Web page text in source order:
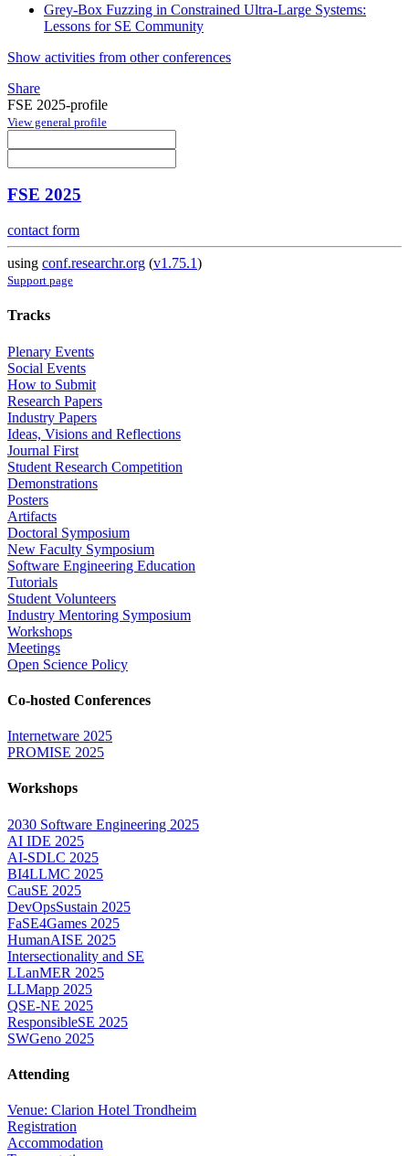
Grey-Box Fuzzing in Constrained Ultra-Large Systems:
Lessons for SE Community
Show activities from other conferences
Share
FSE 2025-profile
View general profile
FSE 2025
contact form
using conf.researchr.org (v1.75.1)
Support page
Tracks
Plenary Events
Social Events
How to Submit
Research Papers
Industry Papers
Ideas, Visions and Reflections
Journal First
Student Research Competition
Demonstrations
Posters
Artifacts
Doctoral Symposium
New Faculty Symposium
Software Engineering Education
Tutorials
Student Volunteers
Industry Mentoring Symposium
Workshops
Meetings
Open Science Policy
Co-hosted Conferences
Internetware 2025
PROMISE 2025
Workshops
2030 Software Engineering 2025
AI IDE 2025
AI-SDLC 2025
BI4LLMC 2025
CauSE 2025
DevOpsSustain 2025
FaSE4Games 2025
HumanAISE 2025
Intersectionality and SE
LLanMER 2025
LLMapp 2025
QSE-NE 2025
ResponsibleSE 2025
SWGeno 2025
Attending
Venue: Clarion Hotel Trondheim
Registration
Accommodation